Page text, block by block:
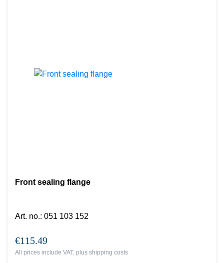
Front sealing flange
Art. no.: 051 103 152
€115.49
All prices include VAT, plus shipping costs